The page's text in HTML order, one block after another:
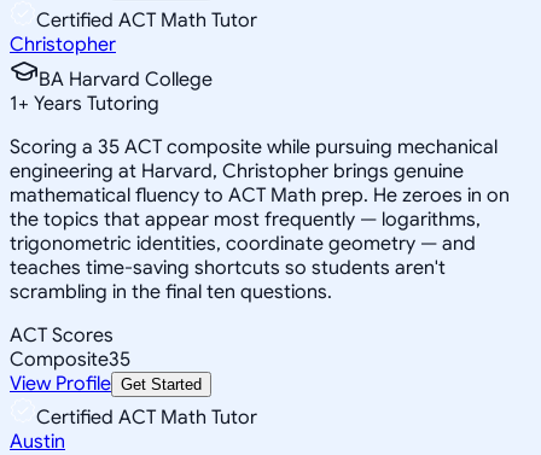
Certified ACT Math Tutor
Christopher
BA Harvard College
1+ Years Tutoring
Scoring a 35 ACT composite while pursuing mechanical
engineering at Harvard, Christopher brings genuine
mathematical fluency to ACT Math prep. He zeroes in on
the topics that appear most frequently — logarithms,
trigonometric identities, coordinate geometry — and
teaches time-saving shortcuts so students aren't
scrambling in the final ten questions.
ACT Scores
Composite35
View Profile Get Started
Certified ACT Math Tutor
Austin